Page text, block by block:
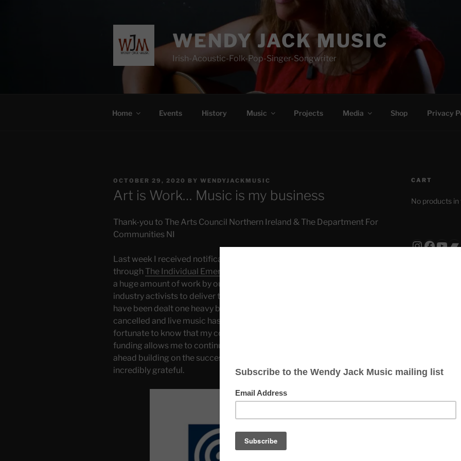
WENDY JACK MUSIC
Irish-Acoustic-Folk-Pop-Singer-Songwriter
Home Events History Music Projects Media Shop Privacy
POSTED
OCTOBER 29, 2020 BY WENDYJACKMUSIC
Art is Work… Music is my business
Thank-you to The Arts Council Northern Ireland & The Department For
Communities NI
Last week I received notification that I have been awarded funding
through The Individual Emergency Resilience Programme
a huge amount of work by our local arts officers, music champions and
industry activists to deliver this lifeline. This year our creative industries
have been dealt one heavy blow after another… most work has been
cancelled and live music has effectively been banned. I feel very
fortunate to know that my contribution to the arts is valued. This vital
funding allows me to continue working on my music in the months
ahead building on the success of my digital album
incredibly grateful.
CART
No products in